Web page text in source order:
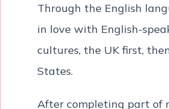
Through the English
in love with English-
cultures, the UK first,
States.
After completing part of